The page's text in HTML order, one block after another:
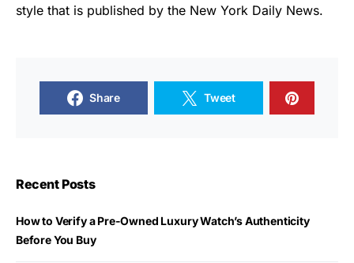
style that is published by the New York Daily News.
Share Tweet
Recent Posts
How to Verify a Pre-Owned Luxury Watch’s Authenticity
Before You Buy